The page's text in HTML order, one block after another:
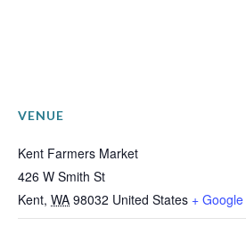
VENUE
Kent Farmers Market
426 W Smith St
Kent, WA 98032 United States +